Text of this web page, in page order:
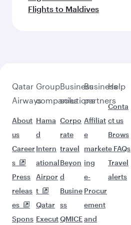
Flights to Maldives
Qatar
Airways
About
us
Career
s
Press
releas
es
Spons
Group
companies
Hama
d
Intern
ational
Airpor
t
Qatar
Execut
Business
solutions
Corpo
rate
travel
Beyon
d
Busine
ss
QMICE
Business
partners
Affiliat
e
market
ing
e-
Procur
ement
and
Help
Conta
ct us
Brows
e FAQs
Travel
alerts